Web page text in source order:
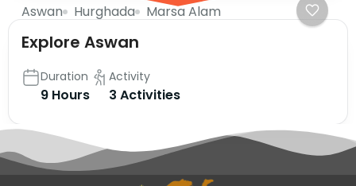
Aswan Hurghada Marsa Alam
Explore Aswan
Duration
9 Hours
Activity
3 Activities